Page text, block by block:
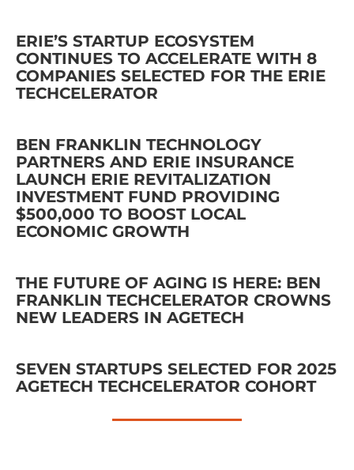
ERIE’S STARTUP ECOSYSTEM
CONTINUES TO ACCELERATE WITH 8
COMPANIES SELECTED FOR THE ERIE
TECHCELERATOR
BEN FRANKLIN TECHNOLOGY
PARTNERS AND ERIE INSURANCE
LAUNCH ERIE REVITALIZATION
INVESTMENT FUND PROVIDING
$500,000 TO BOOST LOCAL
ECONOMIC GROWTH
THE FUTURE OF AGING IS HERE: BEN
FRANKLIN TECHCELERATOR CROWNS
NEW LEADERS IN AGETECH
SEVEN STARTUPS SELECTED FOR 2025
AGETECH TECHCELERATOR COHORT